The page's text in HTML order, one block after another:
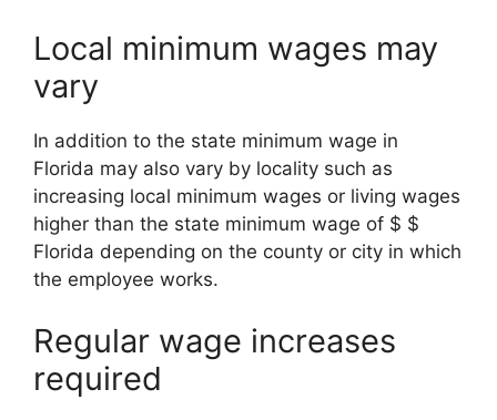
Local minimum wages may
vary
In addition to the state minimum wage in
Florida may also vary by locality such as
increasing local minimum wages or living wages
higher than the state minimum wage of $ $
Florida depending on the county or city in which
the employee works.
Regular wage increases
required